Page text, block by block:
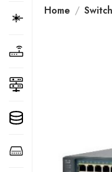
Home